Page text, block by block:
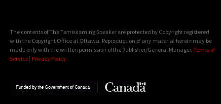
The contents of The Temiskaming Speaker are protected by Copyright registered
with the Copyright Office at Ottawa. Reproduction of any material herein may be
made only with the written permission of the Publisher/General Manager. Terms of
Service | Privacy Policy